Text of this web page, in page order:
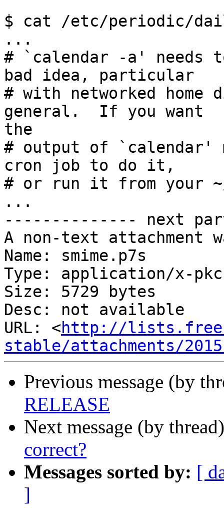
$ cat /etc/periodic/
...
# `calendar -a' needs
bad idea, particular
# with networked
general.  If you want
the
# output of `calendar'
cron job to do it,
# or run it from your
...
-------------- next
A non-text attachment
Name: smime.p7s
Type: application/x-
Size: 5729 bytes
Desc: not available
URL: <http://
stable/attachments/
Previous message (by
RELEASE
Next message (by
correct?
Messages sorted by: [
]